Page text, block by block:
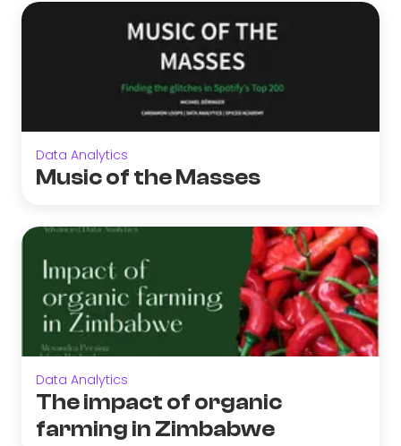
Data Analytics
Music of the Masses
Data Analytics
The impact of organic
farming in Zimbabwe